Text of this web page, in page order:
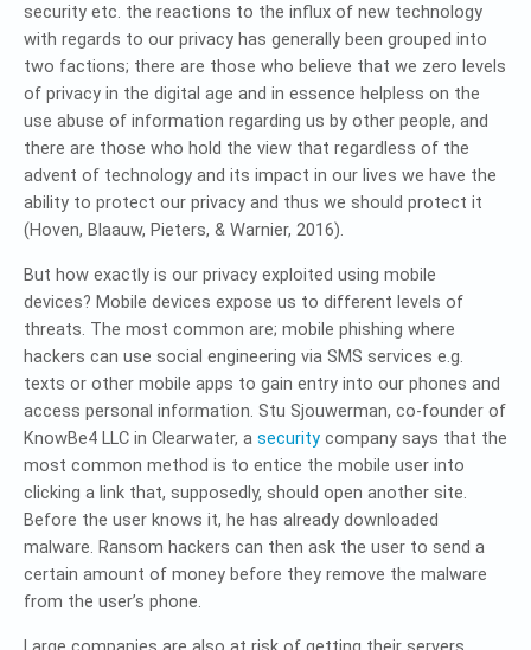
security etc. the reactions to the influx of new technology
with regards to our privacy has generally been grouped into
two factions; there are those who believe that we zero levels
of privacy in the digital age and in essence helpless on the
use abuse of information regarding us by other people, and
there are those who hold the view that regardless of the
advent of technology and its impact in our lives we have the
ability to protect our privacy and thus we should protect it
(Hoven, Blaauw, Pieters, & Warnier, 2016).
But how exactly is our privacy exploited using mobile
devices? Mobile devices expose us to different levels of
threats. The most common are; mobile phishing where
hackers can use social engineering via SMS services e.g.
texts or other mobile apps to gain entry into our phones and
access personal information. Stu Sjouwerman, co-founder of
KnowBe4 LLC in Clearwater, a security company says that the
most common method is to entice the mobile user into
clicking a link that, supposedly, should open another site.
Before the user knows it, he has already downloaded
malware. Ransom hackers can then ask the user to send a
certain amount of money before they remove the malware
from the user’s phone.